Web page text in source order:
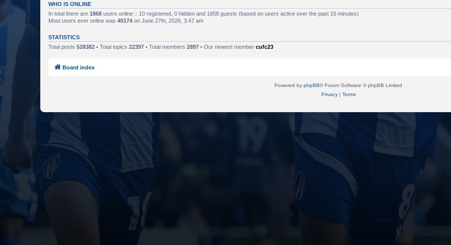
WHO IS ONLINE
In total there are 1868 users online :: 10 registered, 0 hidden and 1858 guests (based on users active over the past 15 minutes)
Most users ever online was 40174 on June 27th, 2026, 3:47 am
STATISTICS
Total posts 528382 • Total topics 22397 • Total members 2897 • Our newest member cufc23
Board index
Powered by phpBB® Forum Software © phpBB Limited
Privacy| Terms